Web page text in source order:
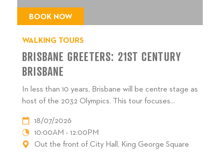
BOOK NOW
WALKING TOURS
BRISBANE GREETERS: 21ST CENTURY
BRISBANE
In less than 10 years, Brisbane will be centre stage as
host of the 2032 Olympics. This tour focuses...
18/07/2026
10:00AM - 12:00PM
Out the front of City Hall, King George Square